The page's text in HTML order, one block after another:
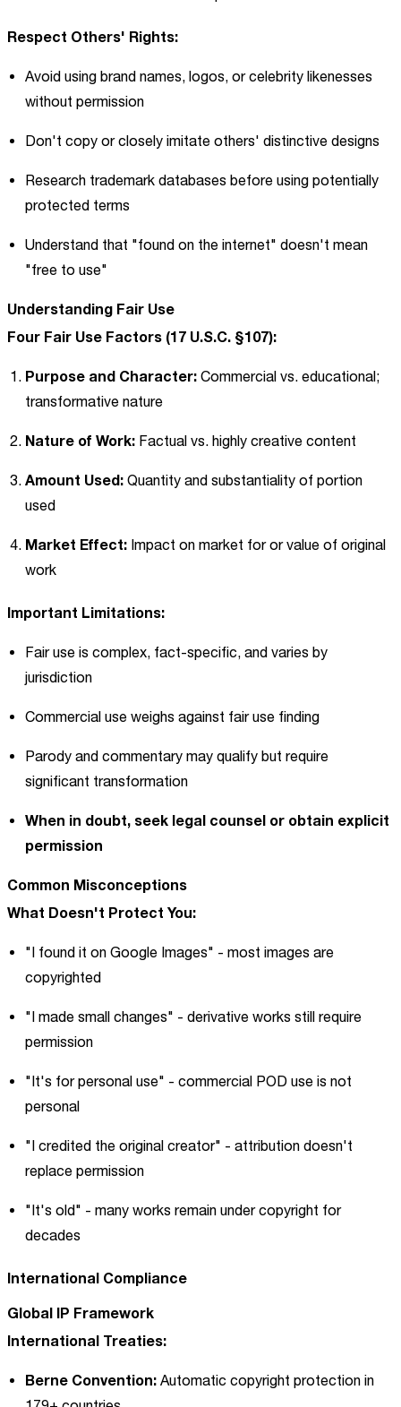
Respect Others' Rights:
Avoid using brand names, logos, or celebrity likenesses
without permission
Don't copy or closely imitate others' distinctive designs
Research trademark databases before using potentially
protected terms
Understand that "found on the internet" doesn't mean
"free to use"
Understanding Fair Use
Four Fair Use Factors (17 U.S.C. §107):
Purpose and Character: Commercial vs. educational;
transformative nature
Nature of Work: Factual vs. highly creative content
Amount Used: Quantity and substantiality of portion
used
Market Effect: Impact on market for or value of original
work
Important Limitations:
Fair use is complex, fact-specific, and varies by
jurisdiction
Commercial use weighs against fair use finding
Parody and commentary may qualify but require
significant transformation
When in doubt, seek legal counsel or obtain explicit
permission
Common Misconceptions
What Doesn't Protect You:
"I found it on Google Images" - most images are
copyrighted
"I made small changes" - derivative works still require
permission
"It's for personal use" - commercial POD use is not
personal
"I credited the original creator" - attribution doesn't
replace permission
"It's old" - many works remain under copyright for
decades
International Compliance
Global IP Framework
International Treaties:
Berne Convention: Automatic copyright protection in